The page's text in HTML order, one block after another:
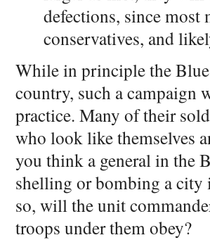
defections, since most
conservatives, and
While in principle the
country, such a campaign
practice. Many of their
who look like themselves
you think a general in the
shelling or bombing a city
so, will the unit
troops under them obey?